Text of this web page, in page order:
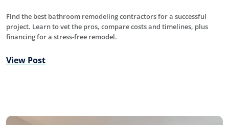
Find the best bathroom remodeling contractors for a successful
project. Learn to vet the pros, compare costs and timelines, plus
financing for a stress-free remodel.
View Post